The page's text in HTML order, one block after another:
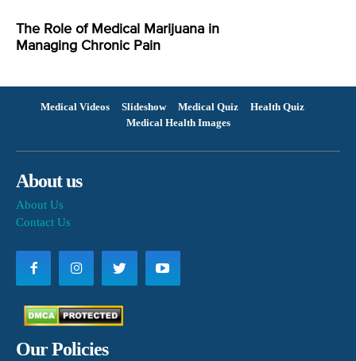
The Role of Medical Marijuana in
Managing Chronic Pain
Medical Videos Slideshow Medical Quiz
Health Quiz
Medical Health Images
About us
About Us
Contact Us
Our Policies